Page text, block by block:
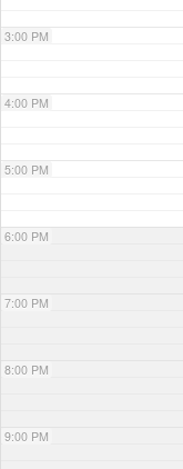
3:00 PM
4:00 PM
5:00 PM
6:00 PM
7:00 PM
8:00 PM
9:00 PM